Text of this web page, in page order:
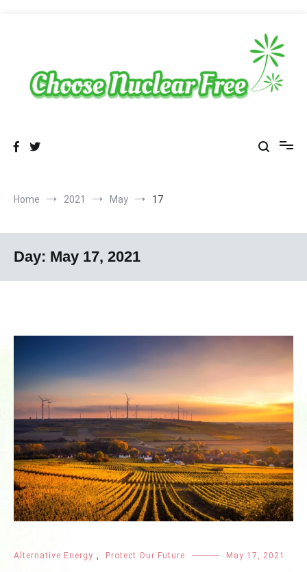
Home 2021 May 17
Day: May 17, 2021
Alternative Energy , Protect Our Future May 17, 2021